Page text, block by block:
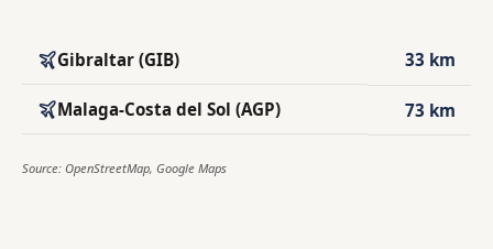
Gibraltar (GIB) 33 km
Malaga-Costa del Sol (AGP) 73 km
Source: OpenStreetMap, Google Maps